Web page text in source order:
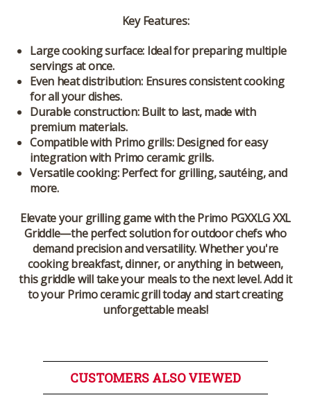
Key Features:
Large cooking surface: Ideal for preparing multiple
servings at once.
Even heat distribution:Ensures consistent cooking
for all your dishes.
Durable construction:Built to last, made with
premium materials.
Compatible with Primo grills:Designed for easy
integration with Primo ceramic grills.
Versatile cooking:Perfect for grilling, sautéing, and
more.
Elevate your grilling game with thePrimo PGXXLG XXL
Griddle—the perfect solution for outdoor chefs who
demand precision and versatility. Whether you're
cooking breakfast, dinner, or anything in between,
this griddle will take your meals to the next level. Add it
to your Primo ceramic grill today and start creating
unforgettable meals!
CUSTOMERS ALSO VIEWED